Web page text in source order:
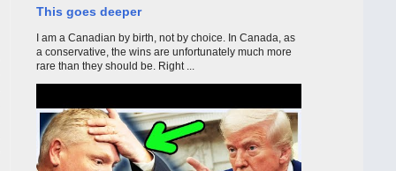
This goes deeper
I am a Canadian by birth, not by choice. In Canada, as
a conservative, the wins are unfortunately much more
rare than they should be. Right ...